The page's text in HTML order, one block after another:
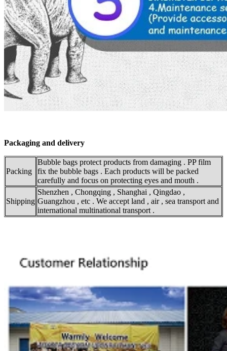
Packaging and delivery
Packing
Bubble bags protect products from damaging . PP film
fix the bubble bags . Each products will be packed
carefully and focus on protecting eyes and mouth .
Shipping
Shenzhen , Chongqing , Shanghai , Qingdao ,
Guangzhou , etc . We accept land , air , sea transport and
international multinational transport .